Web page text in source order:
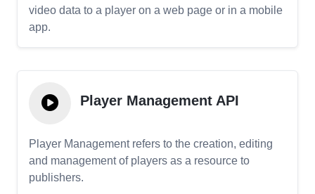
video data to a player on a web page or in a mobile
app.
Player Management API
Player Management refers to the creation, editing
and management of players as a resource to
publishers.